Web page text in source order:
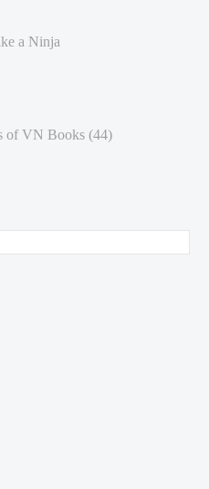
a Ninja
of VN Books (44)